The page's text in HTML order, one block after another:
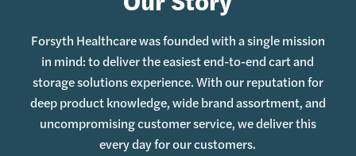
Forsyth Healthcare was founded with a single mission
in mind: to deliver the easiest end-to-end cart and
storage solutions experience. With our reputation for
deep product knowledge, wide brand assortment, and
uncompromising customer service, we deliver this
every day for our customers.